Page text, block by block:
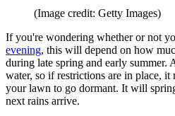
(Image credit: Getty Images)
If you're wondering whether or not
evening, this will depend on how
during late spring and early summer.
water, so if restrictions are in place, it
your lawn to go dormant. It will
next rains arrive.